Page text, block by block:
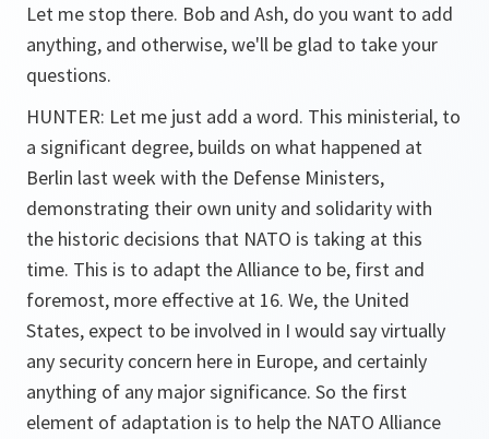
Let me stop there. Bob and Ash, do you want to add
anything, and otherwise, we'll be glad to take your
questions.
HUNTER: Let me just add a word. This ministerial, to
a significant degree, builds on what happened at
Berlin last week with the Defense Ministers,
demonstrating their own unity and solidarity with
the historic decisions that NATO is taking at this
time. This is to adapt the Alliance to be, first and
foremost, more effective at 16. We, the United
States, expect to be involved in I would say virtually
any security concern here in Europe, and certainly
anything of any major significance. So the first
element of adaptation is to help the NATO Alliance